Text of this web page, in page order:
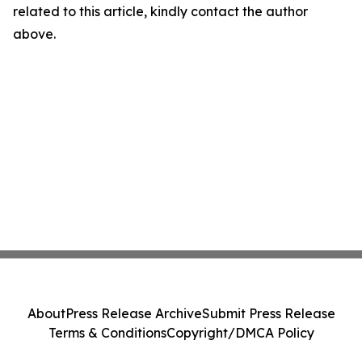
related to this article, kindly contact the author
above.
AboutPress Release ArchiveSubmit Press Release
Terms & ConditionsCopyright/DMCA Policy